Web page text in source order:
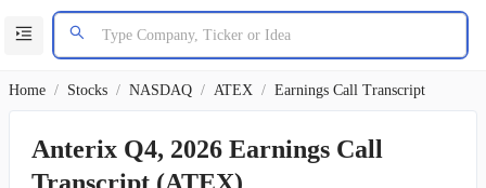
Home / Stocks / NASDAQ / ATEX / Earnings Call Transcript
Anterix Q4, 2026 Earnings Call